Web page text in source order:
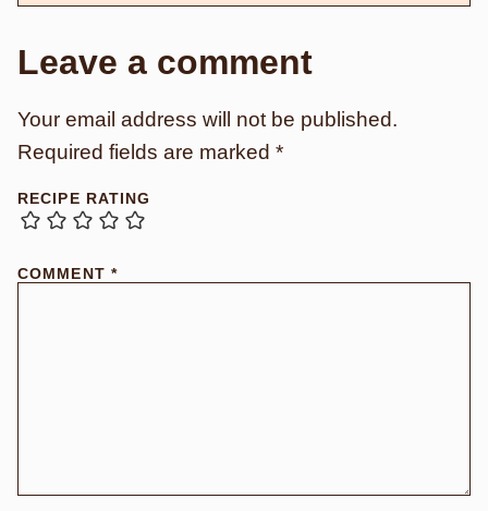
Leave a comment
Your email address will not be published.
Required fields are marked *
RECIPE RATING
COMMENT *